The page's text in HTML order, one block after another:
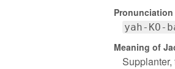
yah-KO-
Meaning of